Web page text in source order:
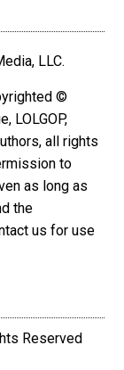
LLC.
©
LOLGOP,
all rights
to
as long as
the
us for use
Reserved